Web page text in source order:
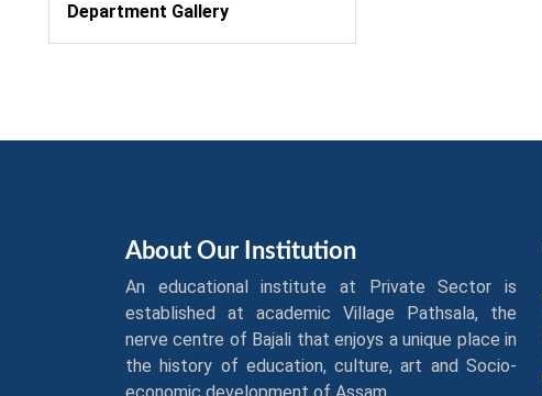
Department Gallery
About Our Institution
An educational institute at Private Sector is
established at academic Village Pathsala, the
nerve centre of Bajali that enjoys a unique place in
the history of education, culture, art and Socio-